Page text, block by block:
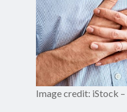
Image credit: iStock